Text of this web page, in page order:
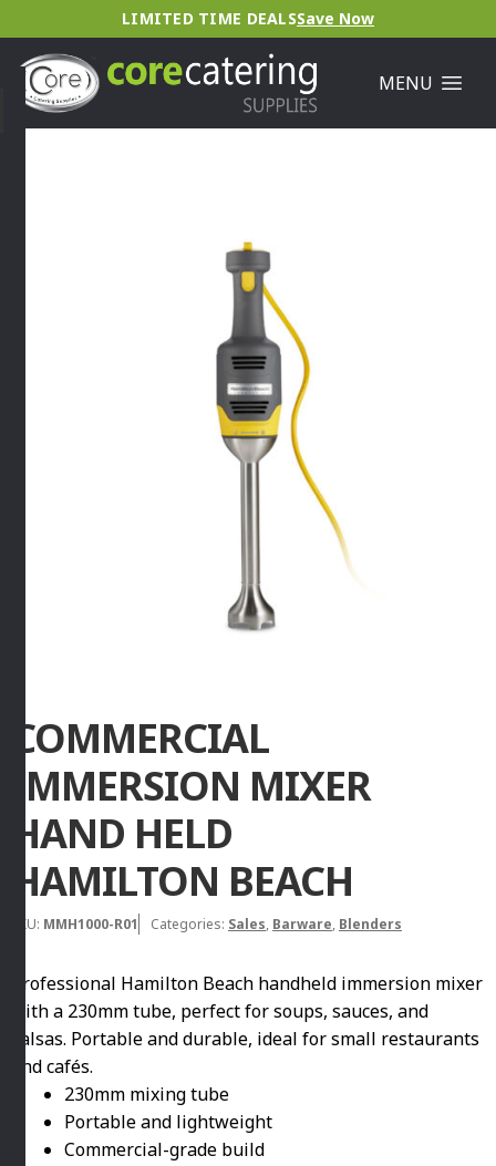
LIMITED TIME DEALSSave Now
MENU
COMMERCIAL
IMMERSION MIXER
HAND HELD
HAMILTON BEACH
SKU: MMH1000-R01 Categories: Sales, Barware, Blenders
Professional Hamilton Beach handheld immersion mixer
with a 230mm tube, perfect for soups, sauces, and
salsas. Portable and durable, ideal for small restaurants
and cafés.
230mm mixing tube
Portable and lightweight
Commercial-grade build